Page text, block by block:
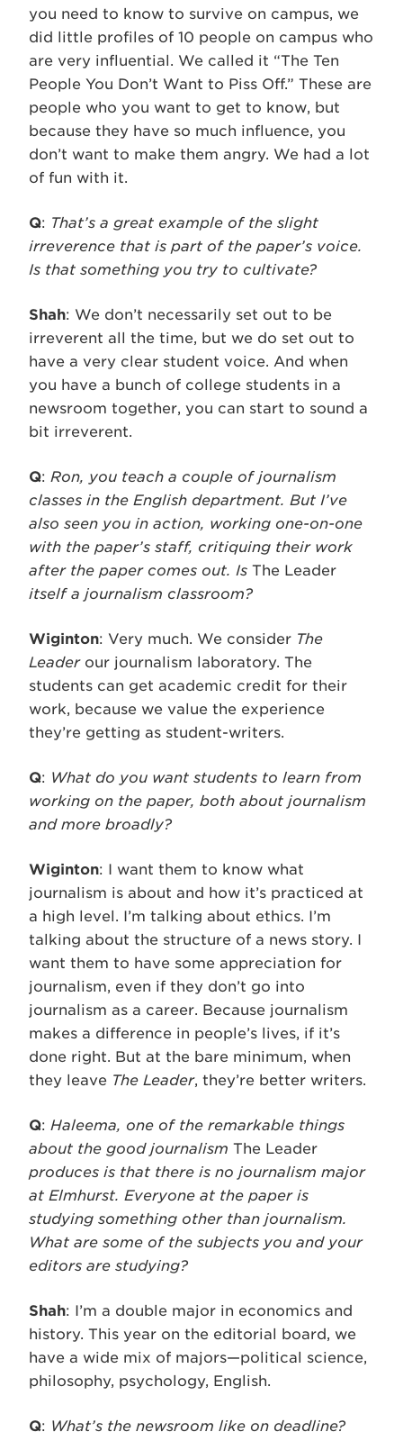
you need to know to survive on campus, we
did little profiles of 10 people on campus who
are very influential. We called it “The Ten
People You Don’t Want to Piss Off.” These are
people who you want to get to know, but
because they have so much influence, you
don’t want to make them angry. We had a lot
of fun with it.
Q: That’s a great example of the slight
irreverence that is part of the paper’s voice.
Is that something you try to cultivate?
Shah: We don’t necessarily set out to be
irreverent all the time, but we do set out to
have a very clear student voice. And when
you have a bunch of college students in a
newsroom together, you can start to sound a
bit irreverent.
Q: Ron, you teach a couple of journalism
classes in the English department. But I’ve
also seen you in action, working one-on-one
with the paper’s staff, critiquing their work
after the paper comes out. Is The Leader
itself a journalism classroom?
Wiginton: Very much. We consider The
Leaderour journalism laboratory. The
students can get academic credit for their
work, because we value the experience
they’re getting as student-writers.
Q: What do you want students to learn from
working on the paper, both about journalism
and more broadly?
Wiginton: I want them to know what
journalism is about and how it’s practiced at
a high level. I’m talking about ethics. I’m
talking about the structure of a news story. I
want them to have some appreciation for
journalism, even if they don’t go into
journalism as a career. Because journalism
makes a difference in people’s lives, if it’s
done right. But at the bare minimum, when
they leave The Leader, they’re better writers.
Q: Haleema, one of the remarkable things
about the good journalism The Leader
produces is that there is no journalism major
at Elmhurst. Everyone at the paper is
studying something other than journalism.
What are some of the subjects you and your
editors are studying?
Shah: I’m a double major in economics and
history. This year on the editorial board, we
have a wide mix of majors—political science,
philosophy, psychology, English.
Q: What’s the newsroom like on deadline?